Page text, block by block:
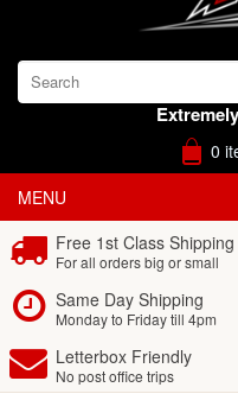
Extremely
0
MENU
Free 1st Class Shipping
For all orders big or small
Same Day Shipping
Monday to Friday till 4pm
Letterbox Friendly
No post office trips